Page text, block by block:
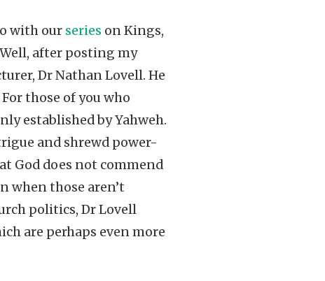
with our series on Kings,
after posting my
Dr Nathan Lovell. He
those of you who
established by Yahweh.
and shrewd power-
God does not commend
when those aren’t
politics, Dr Lovell
are perhaps even more